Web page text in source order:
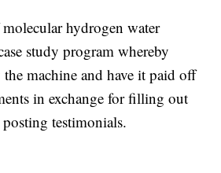
hydrogen water
study program whereby
machine and have it paid off
in exchange for filling out
testimonials.